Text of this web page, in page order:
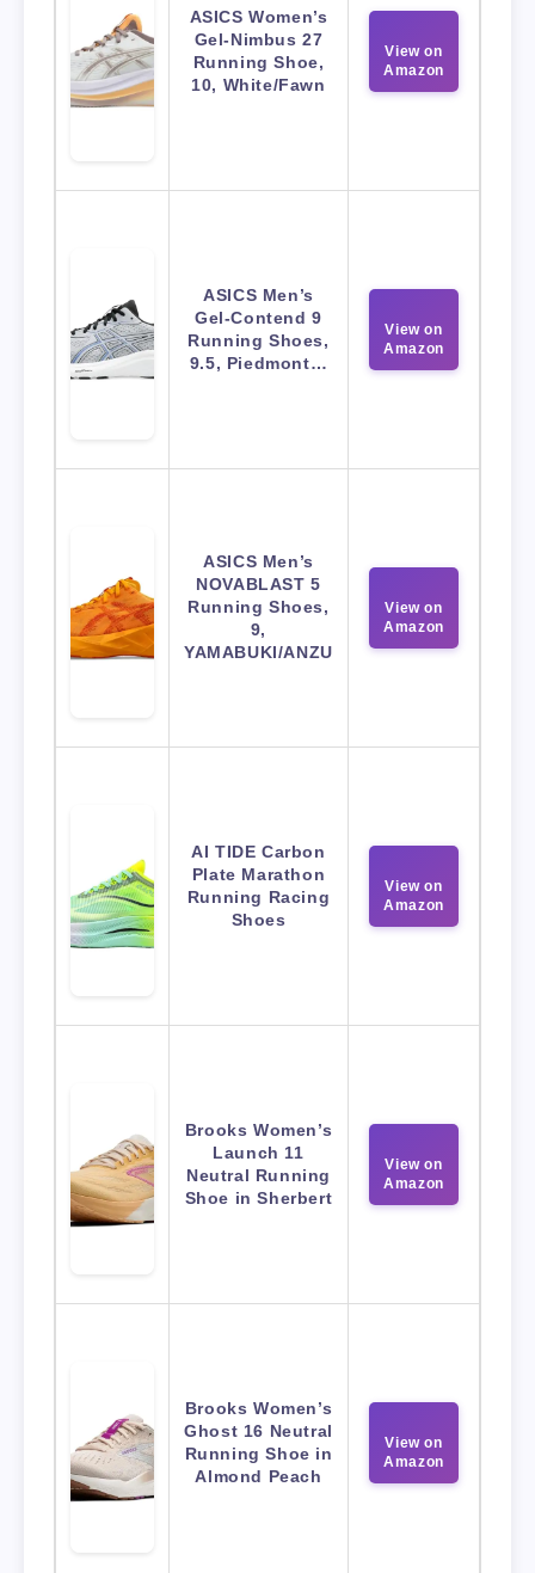
ASICS Women’s
Gel-Nimbus 27
Running Shoe,
10, White/Fawn
View on
Amazon
ASICS Men’s
Gel-Contend 9
Running Shoes,
9.5, Piedmont…
View on
Amazon
ASICS Men’s
NOVABLAST 5
Running Shoes,
9,
YAMABUKI/ANZU
View on
Amazon
AI TIDE Carbon
Plate Marathon
Running Racing
Shoes
View on
Amazon
Brooks Women’s
Launch 11
Neutral Running
Shoe in Sherbert
View on
Amazon
Brooks Women’s
Ghost 16 Neutral
Running Shoe in
Almond Peach
View on
Amazon